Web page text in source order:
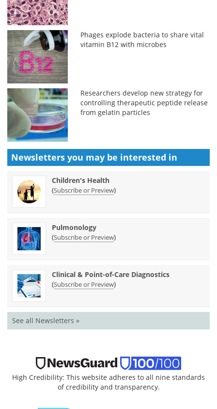
Phages explode bacteria to share vital
vitamin B12 with microbes
Researchers develop new strategy for
controlling therapeutic peptide release
from gelatin particles
Newsletters you may be interested in
Children's Health
(Subscribe or Preview)
Pulmonology
(Subscribe or Preview)
Clinical & Point-of-Care Diagnostics
(Subscribe or Preview)
See all Newsletters »
High Credibility: This website adheres to all nine standards
of credibility and transparency.